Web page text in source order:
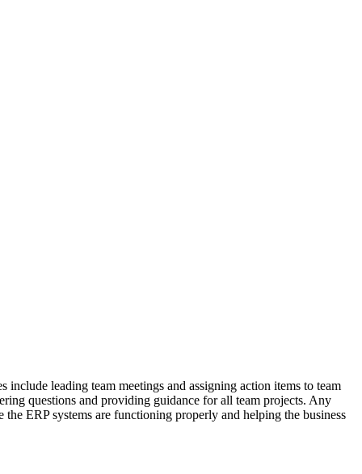
leading team meetings and assigning action items to team
questions and providing guidance for all team projects. Any
ERP systems are functioning properly and helping the business